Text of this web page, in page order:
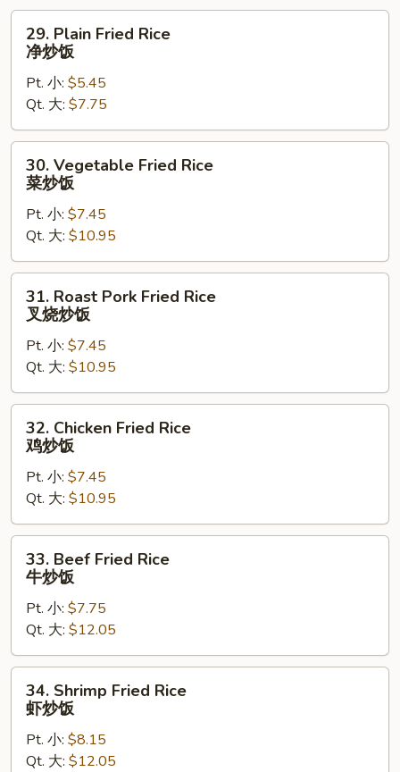
Plain
Fried
Rice
炒
饭
29. Plain Fried Rice
净炒饭
Pt. 小: $5.45
Qt. 大: $7.75
Vegetable
Fried
Rice
炒
饭
30. Vegetable Fried Rice
菜炒饭
Pt. 小: $7.45
Qt. 大: $10.95
Roast
Pork
Fried
Rice
叉
烧
31. Roast Pork Fried Rice
叉烧炒饭
Pt. 小: $7.45
Qt. 大: $10.95
Chicken
Fried
Rice
炒
饭
32. Chicken Fried Rice
鸡炒饭
Pt. 小: $7.45
Qt. 大: $10.95
Beef
Fried
Rice
炒
饭
33. Beef Fried Rice
牛炒饭
Pt. 小: $7.75
Qt. 大: $12.05
Shrimp
Fried
Rice
34. Shrimp Fried Rice
虾炒饭
Pt. 小: $8.15
Qt. 大: $12.05